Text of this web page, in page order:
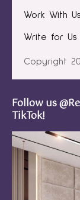
Work With Us
Write for Us
Copyright
Follow us
TikTok!